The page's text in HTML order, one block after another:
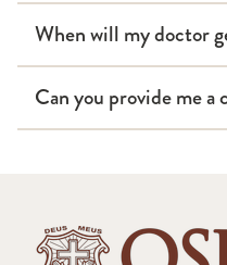
When will my doctor
Can you provide me a